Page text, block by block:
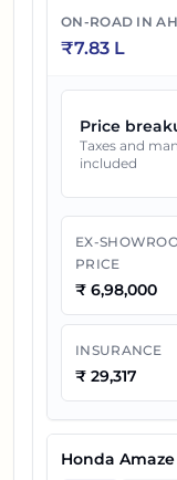
ON-ROAD IN
₹7.83 L
Price
Taxes and
included
EX-
PRICE
₹ 6,98,000
INSURANCE
₹ 29,317
Honda Amaze